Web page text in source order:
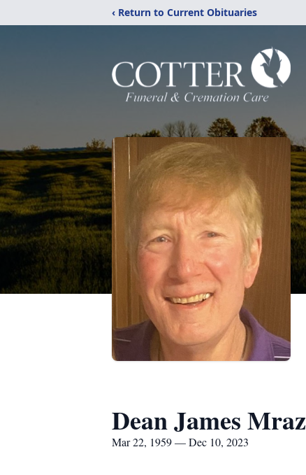
‹ Return to Current Obituaries
Dean James Mraz
Mar 22, 1959 — Dec 10, 2023